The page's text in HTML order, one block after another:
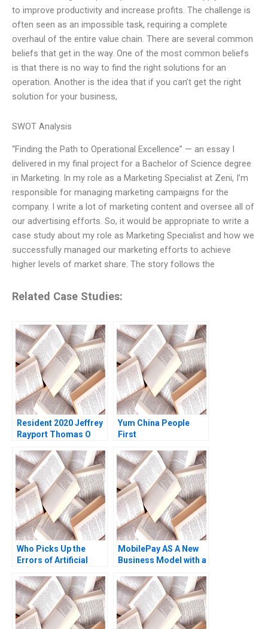
to improve productivity and increase profits. The challenge is
often seen as an impossible task, requiring a complete
overhaul of the entire value chain. There are several common
beliefs that get in the way. One of the most common beliefs
is that there is no way to find the right solutions for an
operation. Another is the idea that if you can’t get the right
solution for your business,
SWOT Analysis
“Finding the Path to Operational Excellence” — an essay I
delivered in my final project for a Bachelor of Science degree
in Marketing. In my role as a Marketing Specialist at Zeni, I’m
responsible for managing marketing campaigns for the
company. I write a lot of marketing content and oversee all of
our advertising efforts. So, it would be appropriate to write a
case study about my role as Marketing Specialist and how we
successfully managed our marketing efforts to achieve
higher levels of market share. The story follows the
Related Case Studies:
Resident 2020 Jeffrey
Rayport Thomas O
Yum China People
First
Who Picks Up the
Errors of Artificial
Vaccaro Oscar
GonzalezPeralta
Industry Note Jan 23
2025 895
MobilePay AS A New
Business Model with a
Grimpe